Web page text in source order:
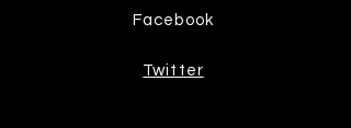
Facebook
Twitter